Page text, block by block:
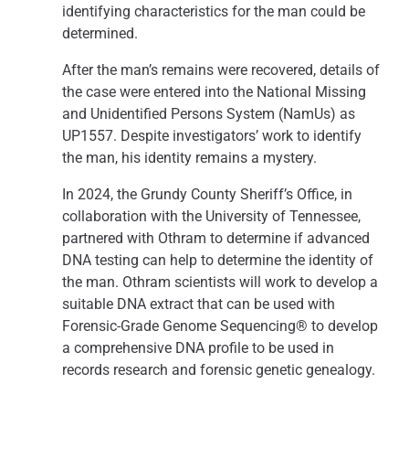
identifying characteristics for the man could be
determined.
After the man’s remains were recovered, details of
the case were entered into the National Missing
and Unidentified Persons System (NamUs) as
UP1557. Despite investigators’ work to identify
the man, his identity remains a mystery.
In 2024, the Grundy County Sheriff’s Office, in
collaboration with the University of Tennessee,
partnered with Othram to determine if advanced
DNA testing can help to determine the identity of
the man. Othram scientists will work to develop a
suitable DNA extract that can be used with
Forensic-Grade Genome Sequencing® to develop
a comprehensive DNA profile to be used in
records research and forensic genetic genealogy.